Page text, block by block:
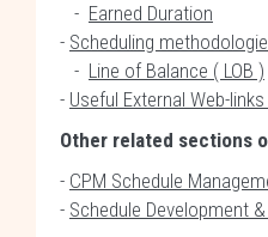
- Earned Duration
- Scheduling
- Line of Balance ( LOB )
- Useful External Web-
Other related sections
- CPM Schedule
- Schedule Development